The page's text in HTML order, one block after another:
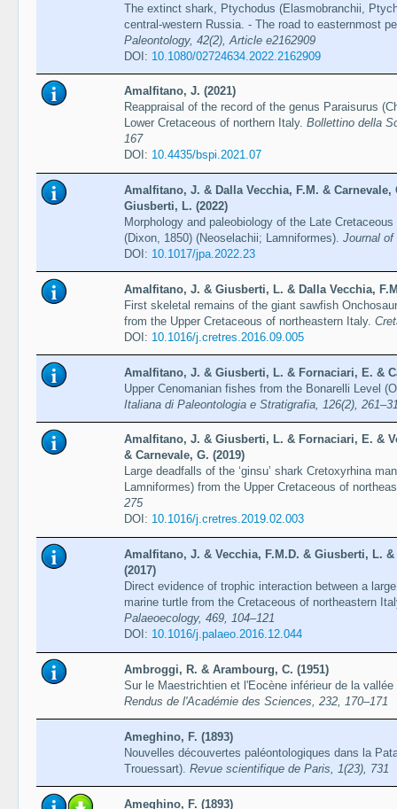
The extinct shark, Ptychodus (Elasmobranchii,
central-western Russia. - The road to easternmost
Paleontology, 42(2), Article e2162909
DOI: 10.1080/02724634.2022.2162909
Amalfitano, J. (2021)
Reappraisal of the record of the genus Paraisurus
Lower Cretaceous of northern Italy. Bollettino della
167
DOI: 10.4435/bspi.2021.07
Amalfitano, J. & Dalla Vecchia, F.M. &
Giusberti, L. (2022)
Morphology and paleobiology of the Late
(Dixon, 1850) (Neoselachii; Lamniformes). Journal of
DOI: 10.1017/jpa.2022.23
Amalfitano, J. & Giusberti, L. & Dalla Vecchia,
First skeletal remains of the giant sawfish
from the Upper Cretaceous of northeastern Italy.
DOI: 10.1016/j.cretres.2016.09.005
Amalfitano, J. & Giusberti, L. & Fornaciari, E. &
Upper Cenomanian fishes from the Bonarelli Level
Italiana di Paleontologia e Stratigrafia, 126(2),
Amalfitano, J. & Giusberti, L. & Fornaciari, E. &
& Carnevale, G. (2019)
Large deadfalls of the ʻginsuʼ shark Cretoxyrhina
Lamniformes) from the Upper Cretaceous of
275
DOI: 10.1016/j.cretres.2019.02.003
Amalfitano, J. & Vecchia, F.M.D. & Giusberti, L.
(2017)
Direct evidence of trophic interaction between a
marine turtle from the Cretaceous of northeastern
Palaeoecology, 469, 104–121
DOI: 10.1016/j.palaeo.2016.12.044
Ambroggi, R. & Arambourg, C. (1951)
Sur le Maestrichtien et l'Eocène inférieur de la
Rendus de l'Académie des Sciences, 232, 170–171
Ameghino, F. (1893)
Nouvelles découvertes paléontologiques dans la
Trouessart). Revue scientifique de Paris, 1(23), 731
Ameghino, F. (1893)